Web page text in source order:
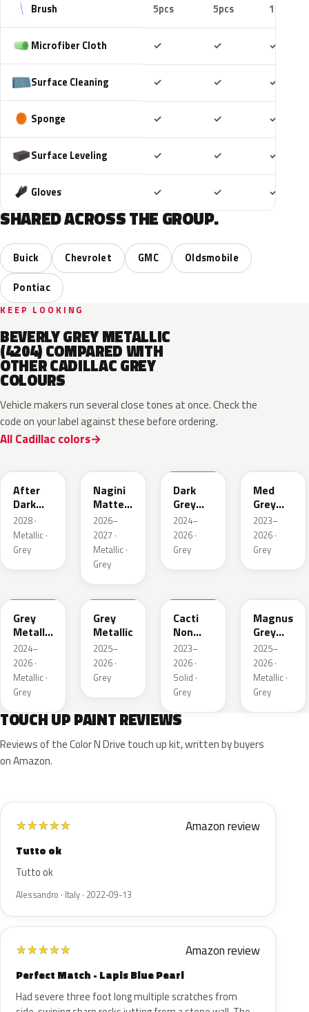
Brush 5pcs 5pcs 10pcs
Microfiber Cloth ✓ ✓ ✓
Surface Cleaning ✓ ✓ ✓
Sponge ✓ ✓ ✓
Surface Leveling ✓ ✓ ✓
Gloves ✓ ✓ ✓
SHARED ACROSS THE GROUP.
Buick Chevrolet GMC
Oldsmobile
Pontiac
KEEP LOOKING
BEVERLY GREY METALLIC
(4204) COMPARED WITH
OTHER CADILLAC GREY
COLOURS
Vehicle makers run several close tones at once. Check the
code on your label against these before ordering.
All Cadillac colors
After
Dark
Metallic
1
2028 ·
Metallic ·
Grey
Nagini
Matte
Metallic
2026–
2027 ·
Metallic ·
Grey
Dark
Grey
Metallic
2024–
2026 ·
Grey
Med
Grey
Metallic
2023–
2026 ·
Grey
Grey
Metallic
Matte
2024–
2026 ·
Metallic ·
Grey
WA248K
Grey
Metallic
2025–
2026 ·
Grey
Cacti
Non
Metallic
2023–
2026 ·
Solid ·
Grey
Magnus
Grey
Matte
Metallic
1
2025–
2026 ·
Metallic ·
Grey
TOUCH UP PAINT REVIEWS
Reviews of the Color N Drive touch up kit, written by buyers
on Amazon.
★★★★★ Amazon review
Tutto ok
Tutto ok
Alessandro · Italy · 2022-09-13
★★★★★ Amazon review
Perfect Match - Lapis Blue Pearl
Had severe three foot long multiple scratches from